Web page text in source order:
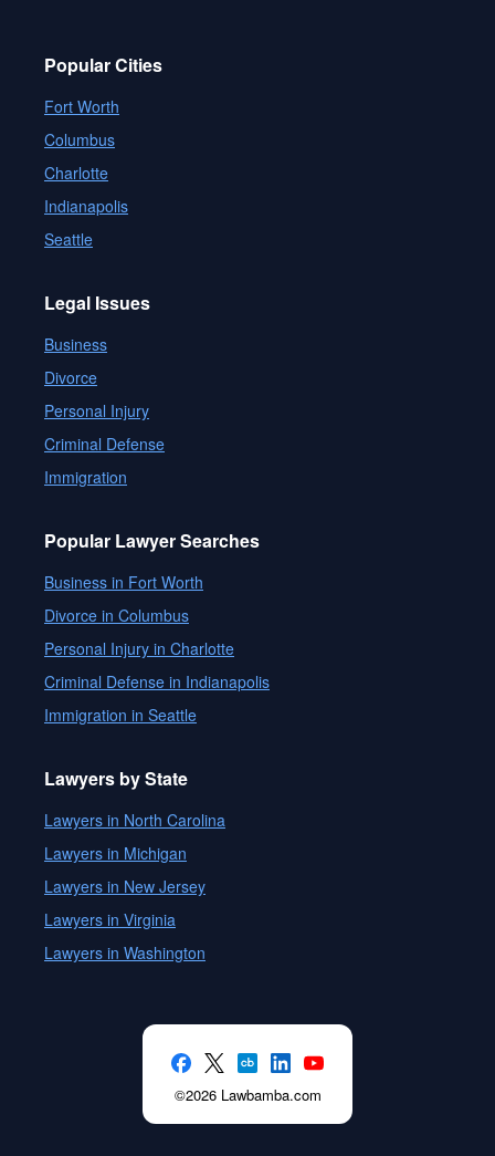
Popular Cities
Fort Worth
Columbus
Charlotte
Indianapolis
Seattle
Legal Issues
Business
Divorce
Personal Injury
Criminal Defense
Immigration
Popular Lawyer Searches
Business in Fort Worth
Divorce in Columbus
Personal Injury in Charlotte
Criminal Defense in Indianapolis
Immigration in Seattle
Lawyers by State
Lawyers in North Carolina
Lawyers in Michigan
Lawyers in New Jersey
Lawyers in Virginia
Lawyers in Washington
©2026 Lawbamba.com